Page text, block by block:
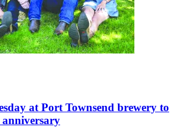
at Port Townsend brewery to
anniversary